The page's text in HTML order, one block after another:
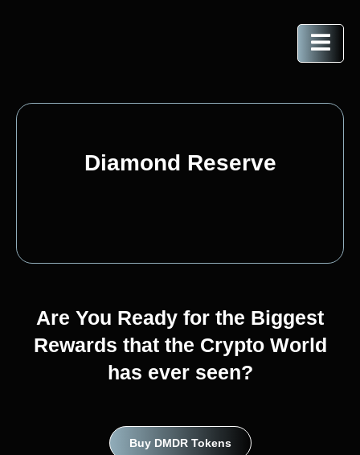
Diamond Reserve
Are You Ready for the Biggest
Rewards that the Crypto World
has ever seen?
Buy DMDR Tokens